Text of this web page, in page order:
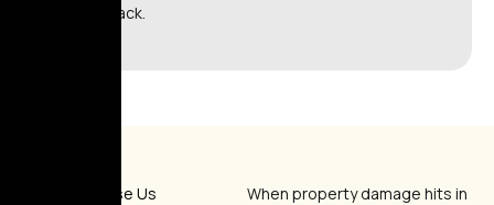
back on track.
Why Choose Us
When property damage hits in